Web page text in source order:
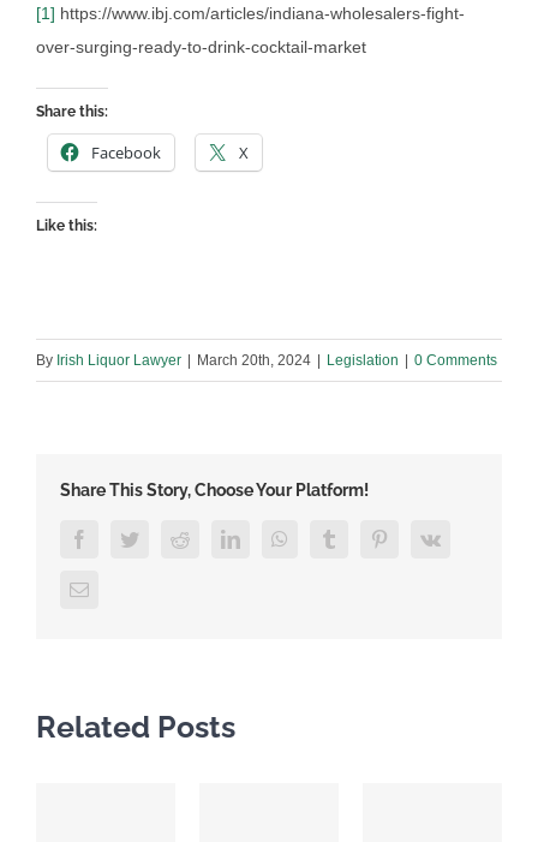
[1] https://www.ibj.com/articles/indiana-wholesalers-fight-
over-surging-ready-to-drink-cocktail-market
Share this:
Facebook X
Like this:
By Irish Liquor Lawyer | March 20th, 2024 | Legislation | 0 Comments
Share This Story, Choose Your Platform!
FacebookTwitterRedditLinkedInWhatsAppTumblr PinterestVk
Email
Related Posts